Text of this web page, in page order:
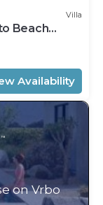
Villa
Beach
Availability
on Vrbo